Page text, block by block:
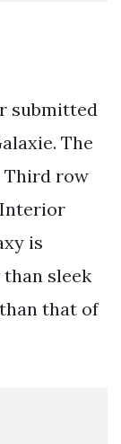
submitted
The
Third row
is
sleek
that of